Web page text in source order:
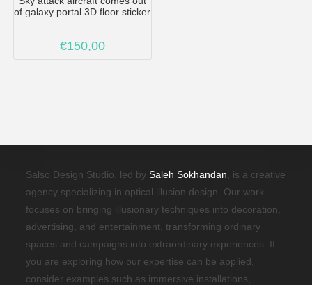
of galaxy portal 3D floor sticker
€150,00
Salso Design Studio, led bySaleh Sokhandan , is a creative
agency specializing in optical illusion design. Our work
focuses on bringing illusionary techniques into decoration,
advertising, and entertainment, transforming ordinary
spaces and campaigns into extraordinary experiences. If
you are exploring how our expertise can be applied,
consider examples such as immersive installations,